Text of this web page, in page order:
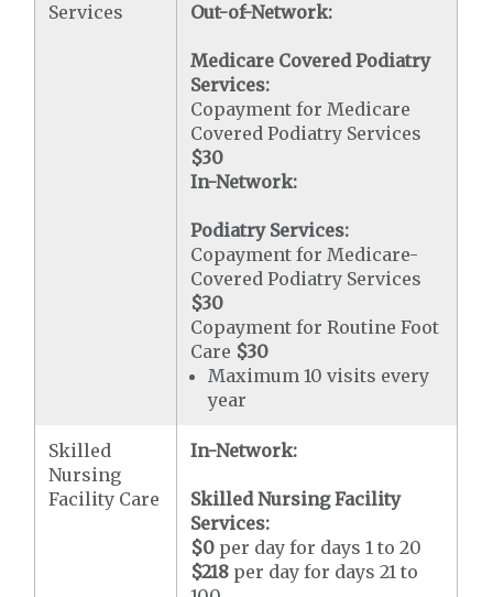
Services
Out-of-Network:
Medicare Covered Podiatry
Services:
Copayment for Medicare
Covered Podiatry Services
$30
In-Network:
Podiatry Services:
Copayment for Medicare-
Covered Podiatry Services
$30
Copayment for Routine Foot
Care $30
Maximum 10 visits every
year
Skilled
Nursing
Facility Care
In-Network:
Skilled Nursing Facility
Services:
$0 per day for days 1 to 20
$218 per day for days 21 to